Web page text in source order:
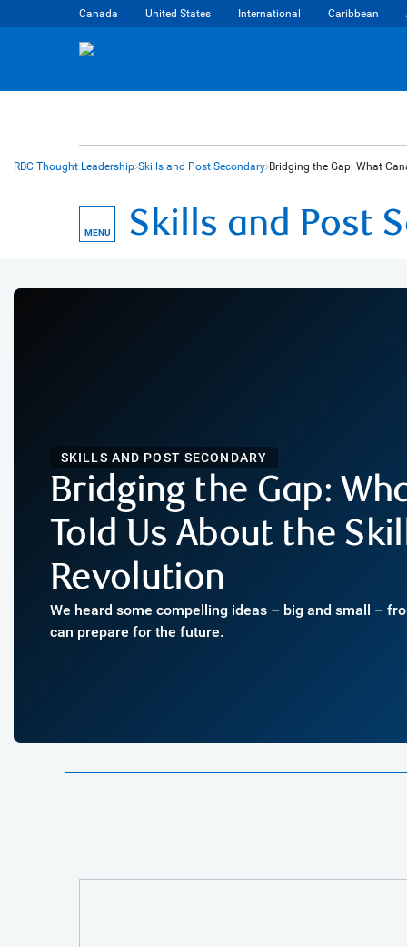
Canada United States International Caribbean
RBC Thought Leadership Skills and Post Secondary Bridging the Gap: What
MENU Skills and Post
SKILLS AND POST SECONDARY
Bridging the Gap:
Told Us About the
Revolution
We heard some compelling ideas – big and small –
can prepare for the future.